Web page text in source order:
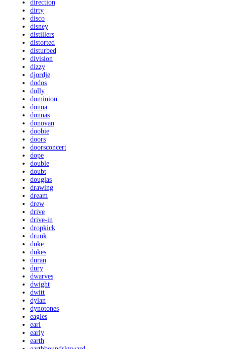
direction
dirty
disco
disney
distillers
distorted
disturbed
division
dizzy
djordje
dodos
dolly
dominion
donna
donnas
donovan
doobie
doors
doorsconcert
dope
double
doubt
douglas
drawing
dream
drew
drive
drive-in
dropkick
drunk
duke
dukes
duran
dury
dwarves
dwight
dwitt
dylan
dynotones
eagles
earl
early
earth